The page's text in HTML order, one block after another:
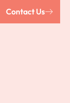
Contact Us